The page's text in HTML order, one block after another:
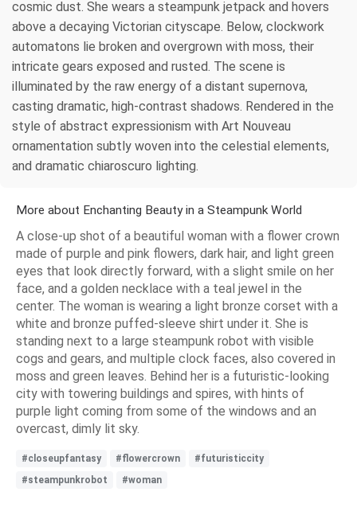
cosmic dust. She wears a steampunk jetpack and hovers
above a decaying Victorian cityscape. Below, clockwork
automatons lie broken and overgrown with moss, their
intricate gears exposed and rusted. The scene is
illuminated by the raw energy of a distant supernova,
casting dramatic, high-contrast shadows. Rendered in the
style of abstract expressionism with Art Nouveau
ornamentation subtly woven into the celestial elements,
and dramatic chiaroscuro lighting.
More about Enchanting Beauty in a Steampunk World
A close-up shot of a beautiful woman with a flower crown
made of purple and pink flowers, dark hair, and light green
eyes that look directly forward, with a slight smile on her
face, and a golden necklace with a teal jewel in the
center. The woman is wearing a light bronze corset with a
white and bronze puffed-sleeve shirt under it. She is
standing next to a large steampunk robot with visible
cogs and gears, and multiple clock faces, also covered in
moss and green leaves. Behind her is a futuristic-looking
city with towering buildings and spires, with hints of
purple light coming from some of the windows and an
overcast, dimly lit sky.
#closeupfantasy #flowercrown
#futuristiccity
#steampunkrobot
#woman